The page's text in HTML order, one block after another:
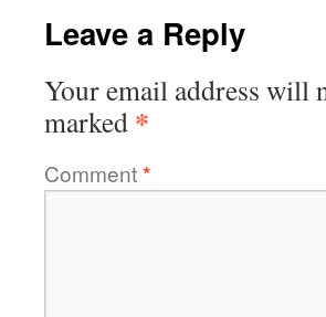
Leave a Reply
Your email address will
marked *
Comment*